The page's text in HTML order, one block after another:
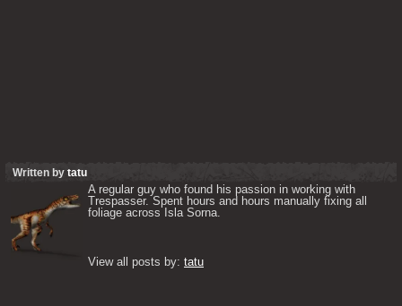
Written by tatu
A regular guy who found his passion in working with
Trespasser. Spent hours and hours manually fixing all
foliage across Isla Sorna.
View all posts by: tatu